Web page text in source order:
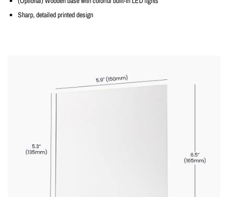
Sharp, detailed printed design